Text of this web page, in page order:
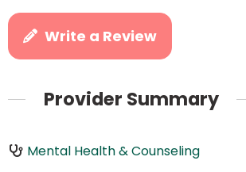
Write a Review
Provider Summary
Mental Health & Counseling